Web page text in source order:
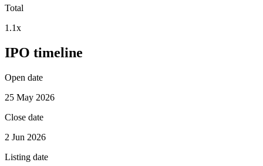
Total
1.1x
IPO timeline
Open date
25 May 2026
Close date
2 Jun 2026
Listing date